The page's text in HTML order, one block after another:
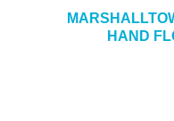
HAND